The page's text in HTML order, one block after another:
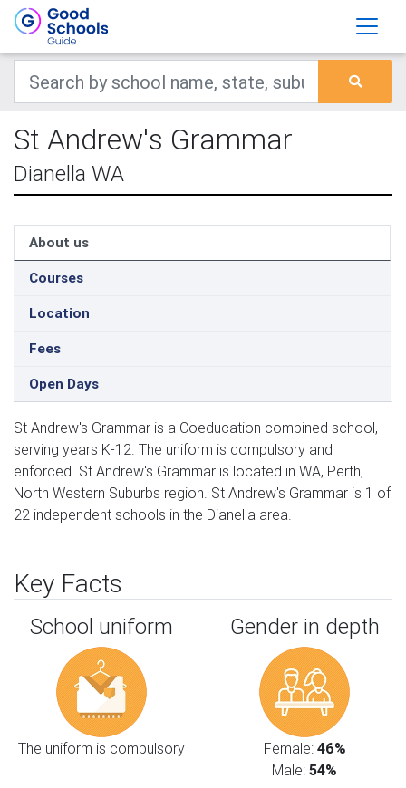
St Andrew's Grammar
Dianella WA
About us
Courses
Location
Fees
Open Days
St Andrew's Grammar is a Coeducation combined school,
serving years K-12. The uniform is compulsory and
enforced. St Andrew's Grammar is located in WA, Perth,
North Western Suburbs region. St Andrew's Grammar is 1 of
22 independent schools in the Dianella area.
Key Facts
School uniform
The uniform is compulsory
Gender in depth
Female: 46%
Male: 54%